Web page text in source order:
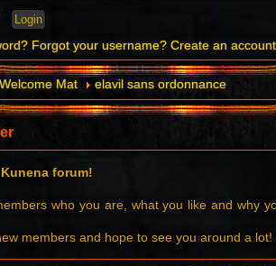
Forgot your username? Create an account
Welcome Mat elavil sans ordonnance
forum!
who you are, what you like and why
members and hope to see you around a lot!